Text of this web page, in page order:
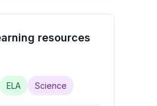
resources
ELA Science